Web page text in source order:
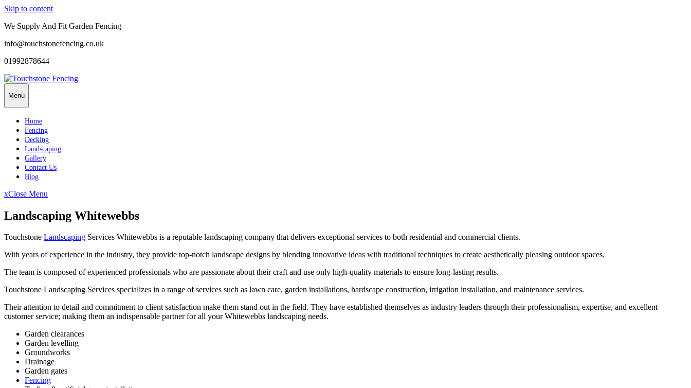
Skip to content
We Supply And Fit Garden Fencing
info@touchstonefencing.co.uk
01992878644
Menu
Home
Fencing
Decking
Landscaping
Gallery
Contact Us
Blog
xClose Menu
Landscaping Whitewebbs
Touchstone Landscaping Services Whitewebbs is a reputable landscaping company that delivers exceptional services to both residential and commercial clients.
With years of experience in the industry, they provide top-notch landscape designs by blending innovative ideas with traditional techniques to create aesthetically pleasing outdoor spaces.
The team is composed of experienced professionals who are passionate about their craft and use only high-quality materials to ensure long-lasting results.
Touchstone Landscaping Services specializes in a range of services such as lawn care, garden installations, hardscape construction, irrigation installation, and maintenance services.
Their attention to detail and commitment to client satisfaction make them stand out in the field. They have established themselves as industry leaders through their professionalism, expertise, and excellent
customer service; making them an indispensable partner for all your Whitewebbs landscaping needs.
Garden clearances
Garden levelling
Groundworks
Drainage
Garden gates
Fencing